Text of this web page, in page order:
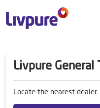
Livpure General
Locate the nearest dealer